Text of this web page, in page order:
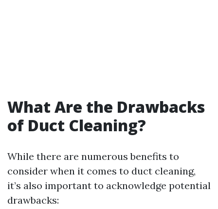
What Are the Drawbacks
of Duct Cleaning?
While there are numerous benefits to
consider when it comes to duct cleaning,
it’s also important to acknowledge potential
drawbacks: